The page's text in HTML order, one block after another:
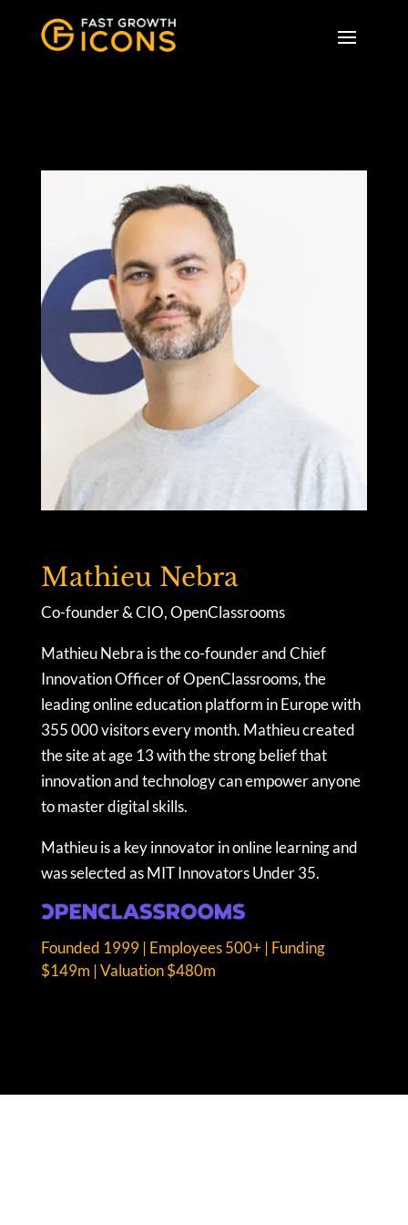
Mathieu Nebra
Co-founder & CIO, OpenClassrooms
Mathieu Nebra is the co-founder and Chief
Innovation Officer of OpenClassrooms, the
leading online education platform in Europe with
355 000 visitors every month. Mathieu created
the site at age 13 with the strong belief that
innovation and technology can empower anyone
to master digital skills.
Mathieu is a key innovator in online learning and
was selected as MIT Innovators Under 35.
Founded 1999 | Employees 500+ | Funding
$149m | Valuation $480m